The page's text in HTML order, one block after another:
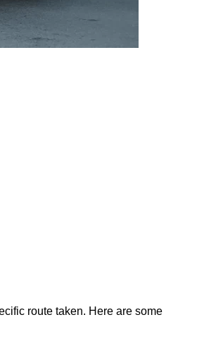
route taken. Here are some